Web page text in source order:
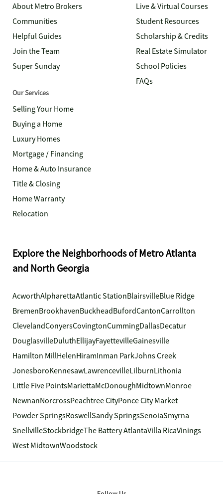
About Metro Brokers
Communities
Helpful Guides
Join the Team
Super Sunday
Live & Virtual Courses
Student Resources
Scholarship & Credits
Real Estate Simulator
School Policies
FAQs
Our Services
Selling Your Home
Buying a Home
Luxury Homes
Mortgage / Financing
Home & Auto Insurance
Title & Closing
Home Warranty
Relocation
Explore the Neighborhoods of Metro Atlanta
and North Georgia
AcworthAlpharettaAtlantic StationBlairsvilleBlue Ridge
BremenBrookhavenBuckheadBufordCantonCarrollton
ClevelandConyersCovingtonCummingDallasDecatur
DouglasvilleDuluthEllijayFayettevilleGainesville
Hamilton MillHelenHiramInman ParkJohns Creek
JonesboroKennesawLawrencevilleLilburnLithonia
Little Five PointsMariettaMcDonoughMidtownMonroe
NewnanNorcrossPeachtree CityPonce City Market
Powder SpringsRoswellSandy SpringsSenoiaSmyrna
SnellvilleStockbridgeThe Battery AtlantaVilla RicaVinings
West MidtownWoodstock